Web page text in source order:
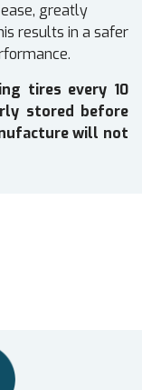
greatly
results in a safer
tires every 10
stored before
will not